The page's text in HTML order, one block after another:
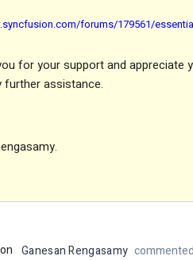
forums/179561/
for your support and appreciate
further assistance.
Ganesan Rengasamy